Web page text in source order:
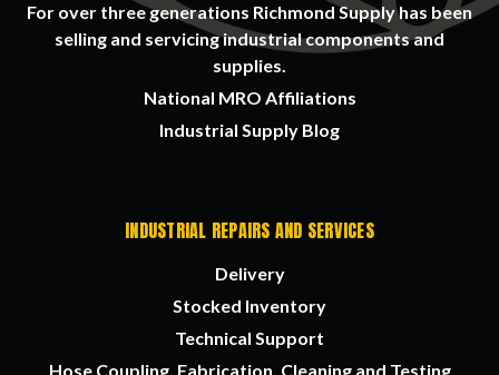
For over three generations Richmond Supply has been
selling and servicing industrial components and
supplies.
National MRO Affiliations
Industrial Supply Blog
INDUSTRIAL REPAIRS AND SERVICES
Delivery
Stocked Inventory
Technical Support
Hose Coupling, Fabrication, Cleaning and Testing